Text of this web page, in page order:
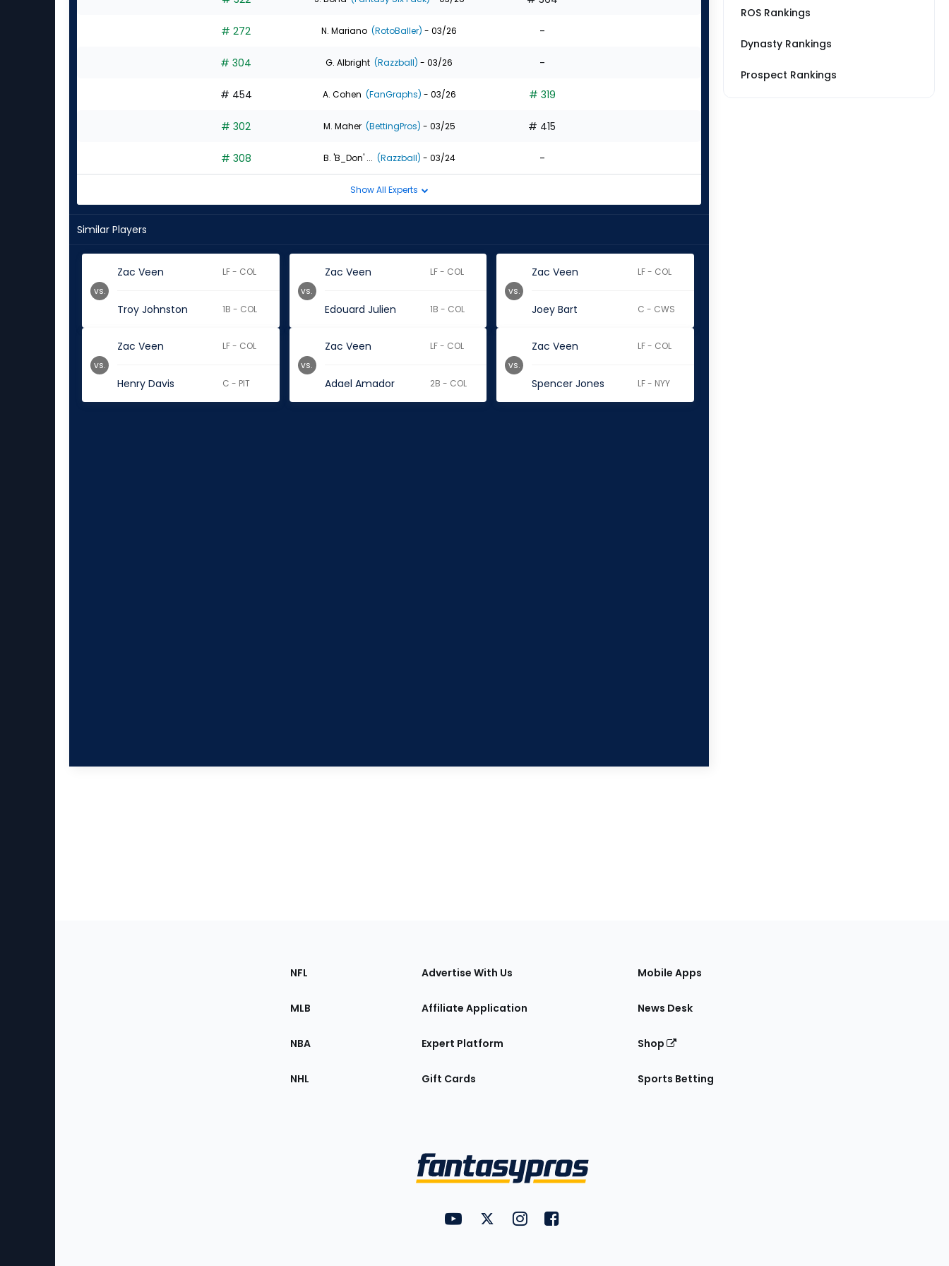
# 272 N. Mariano (RotoBaller) - 03/26 -
# 304 G. Albright (Razzball) - 03/26 -
# 454 A. Cohen (FanGraphs) - 03/26 # 319
# 302 M. Maher (BettingPros) - 03/25 # 415
# 308 B. 'B_Don' ... (Razzball) - 03/24 -
Show All Experts
Similar Players
Zac Veen LF - COL
Troy Johnston 1B - COL
vs.
Zac Veen LF - COL
Edouard Julien 1B - COL
vs.
Zac Veen LF - COL
Joey Bart C - CWS
vs.
Zac Veen LF - COL
Henry Davis C - PIT
vs.
Zac Veen LF - COL
Adael Amador 2B - COL
vs.
Zac Veen LF - COL
Spencer Jones LF - NYY
vs.
ROS Rankings
Dynasty Rankings
Prospect Rankings
Sections
the
NFL
MLB
NBA
NHL
Advertise With Us
Affiliate Application
Expert Platform
Gift Cards
Mobile Apps
News Desk
Shop
Sports Betting
Utility
Links
FantasyPros on YouTube
FantasyPros on Twitter
FantasyPros on Instagram
FantasyPros on Facebook